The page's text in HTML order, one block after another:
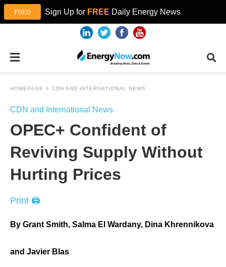
Sign Up for FREE Daily Energy News
HOMEPAGE CDN AND INTERNATIONAL NEWS
CDN and International News
OPEC+ Confident of
Reviving Supply Without
Hurting Prices
Print 🖨
By Grant Smith, Salma El Wardany, Dina Khrennikova
and Javier Blas